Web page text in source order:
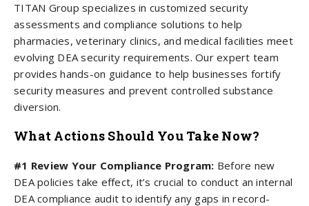
TITAN Group specializes in customized security
assessments and compliance solutions to help
pharmacies, veterinary clinics, and medical facilities meet
evolving DEA security requirements. Our expert team
provides hands-on guidance to help businesses fortify
security measures and prevent controlled substance
diversion.
What Actions Should You Take Now?
#1 Review Your Compliance Program: Before new
DEA policies take effect, it’s crucial to conduct an internal
DEA compliance audit to identify any gaps in record-